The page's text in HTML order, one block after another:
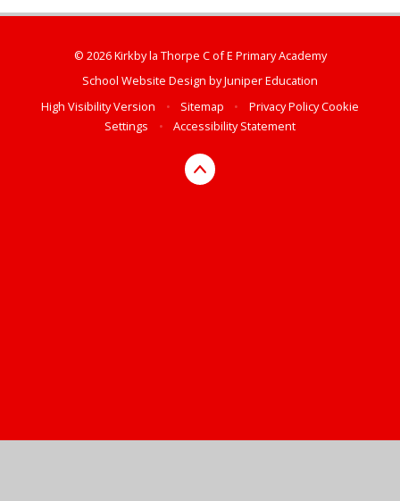
© 2026 Kirkby la Thorpe C of E Primary Academy
School Website Design byJuniper Education
High Visibility Version
• Sitemap • Privacy PolicyCookie
Settings
• Accessibility Statement